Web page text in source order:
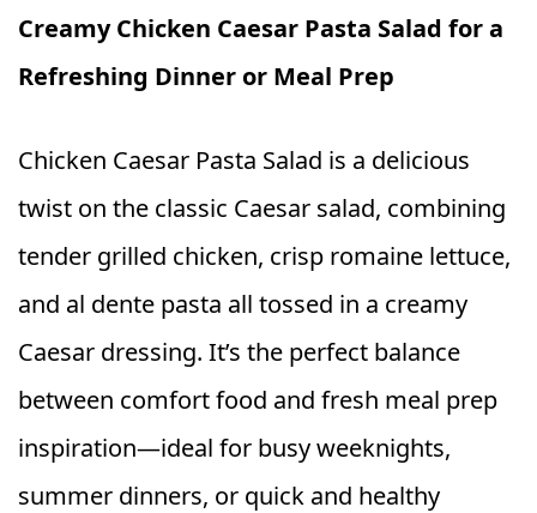
c
e
o
o
k
t
e
e
st
a
ts
p
p
ss
e
g
e
r
p
y
n
k
ai
l
a
r
Creamy Chicken Caesar Pasta Salad for a
Refreshing Dinner or Meal Prep
Chicken Caesar Pasta Salad is a delicious
twist on the classic Caesar salad, combining
tender grilled chicken, crisp romaine lettuce,
and al dente pasta all tossed in a creamy
Caesar dressing. It’s the perfect balance
between comfort food and fresh meal prep
inspiration—ideal for busy weeknights,
summer dinners, or quick and healthy